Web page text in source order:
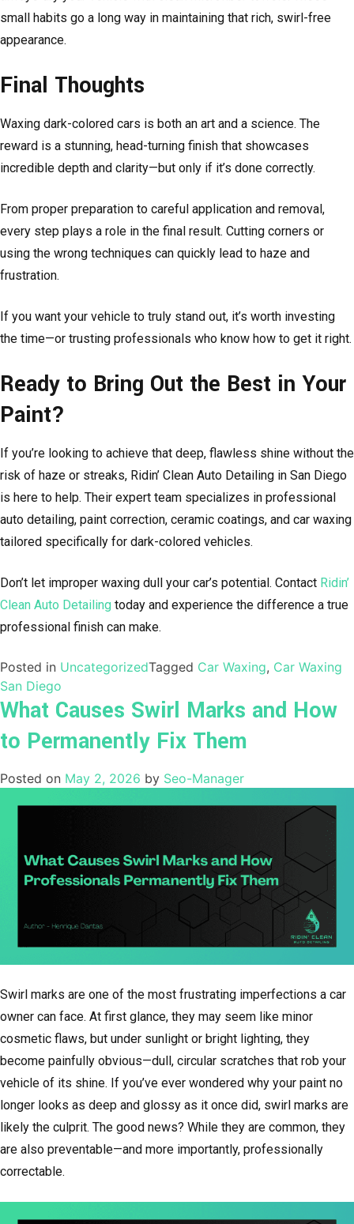
small habits go a long way in maintaining that rich, swirl-free
appearance.
Final Thoughts
Waxing dark-colored cars is both an art and a science. The
reward is a stunning, head-turning finish that showcases
incredible depth and clarity—but only if it’s done correctly.
From proper preparation to careful application and removal,
every step plays a role in the final result. Cutting corners or
using the wrong techniques can quickly lead to haze and
frustration.
If you want your vehicle to truly stand out, it’s worth investing
the time—or trusting professionals who know how to get it right.
Ready to Bring Out the Best in Your
Paint?
If you’re looking to achieve that deep, flawless shine without the
risk of haze or streaks, Ridin’ Clean Auto Detailing in San Diego
is here to help. Their expert team specializes in professional
auto detailing, paint correction, ceramic coatings, and car waxing
tailored specifically for dark-colored vehicles.
Don’t let improper waxing dull your car’s potential. Contact Ridin’
Clean Auto Detailing today and experience the difference a true
professional finish can make.
Posted in UncategorizedTagged Car Waxing, Car Waxing
San Diego
What Causes Swirl Marks and How
to Permanently Fix Them
Posted on May 2, 2026 by Seo-Manager
Swirl marks are one of the most frustrating imperfections a car
owner can face. At first glance, they may seem like minor
cosmetic flaws, but under sunlight or bright lighting, they
become painfully obvious—dull, circular scratches that rob your
vehicle of its shine. If you’ve ever wondered why your paint no
longer looks as deep and glossy as it once did, swirl marks are
likely the culprit. The good news? While they are common, they
are also preventable—and more importantly, professionally
correctable.